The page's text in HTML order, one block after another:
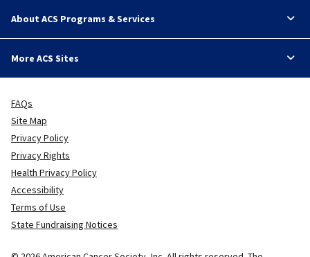
About ACS Programs & Services
More ACS Sites
FAQs
Site Map
Privacy Policy
Privacy Rights
Health Privacy Policy
Accessibility
Terms of Use
State Fundraising Notices